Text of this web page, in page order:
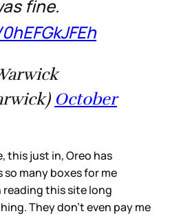
fine.
October
this just in, Oreo has
many boxes for me
reading this site long
They don’t even pay me